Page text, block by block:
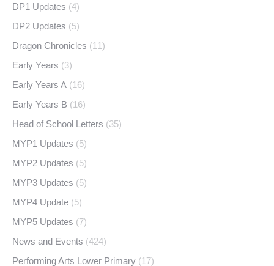
DP1 Updates (4)
DP2 Updates (5)
Dragon Chronicles (11)
Early Years (3)
Early Years A (16)
Early Years B (16)
Head of School Letters (35)
MYP1 Updates (5)
MYP2 Updates (5)
MYP3 Updates (5)
MYP4 Update (5)
MYP5 Updates (7)
News and Events (424)
Performing Arts Lower Primary (17)